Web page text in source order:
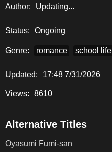
Author: Updating...
Status: Ongoing
Genre: romance school life
Updated: 17:48 7/31/2026
Views: 8610
Alternative Titles
Oyasumi Fumi-san